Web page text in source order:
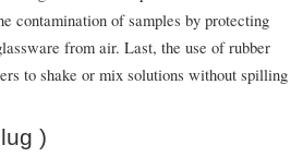
contamination of samples by protecting
from air. Last, the use of rubber
to shake or mix solutions without spilling
)